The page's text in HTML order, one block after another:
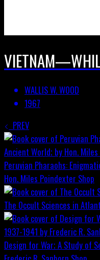
WALLIS W. WOOD
1967
PREV
Peruvian Pharaohs:
Hon. Miles Poindexter Shop
The Occult Sciences in
Design for War; A Study of